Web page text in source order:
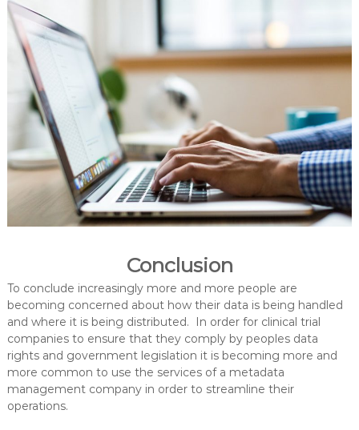
Conclusion
To conclude increasingly more and more people are
becoming concerned about how their data is being handled
and where it is being distributed. In order for clinical trial
companies to ensure that they comply by peoples data
rights and government legislation it is becoming more and
more common to use the services of a metadata
management company in order to streamline their
operations.